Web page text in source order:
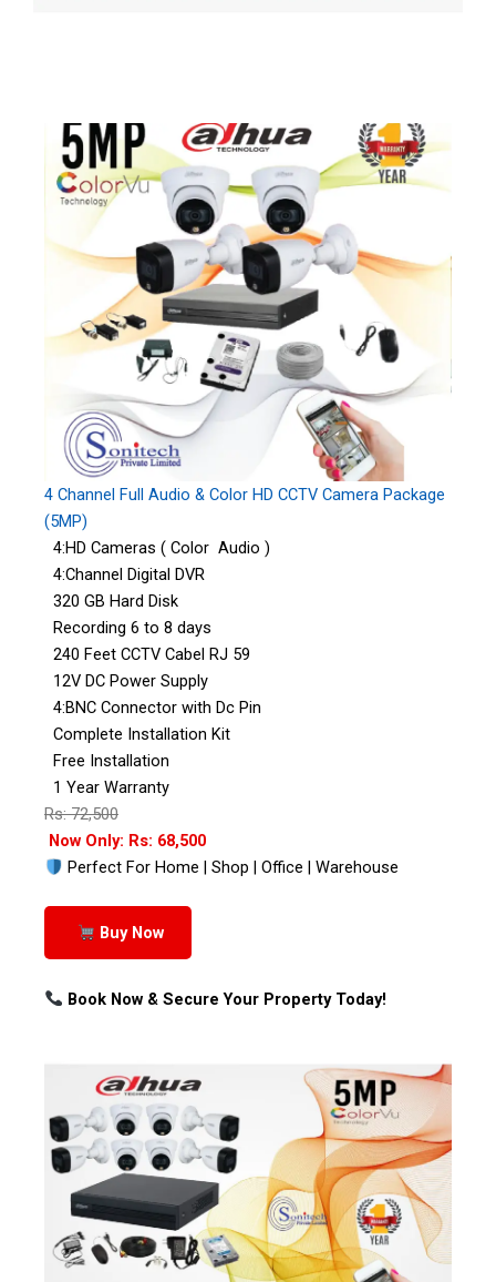
4 Channel Full Audio & Color HD CCTV Camera Package
(5MP)
4:HD Cameras ( Color Audio )
4:Channel Digital DVR
320 GB Hard Disk
Recording 6 to 8 days
240 Feet CCTV Cabel RJ 59
12V DC Power Supply
4:BNC Connector with Dc Pin
Complete Installation Kit
Free Installation
1 Year Warranty
Rs: 72,500
Now Only: Rs: 68,500
Perfect For Home | Shop | Office | Warehouse
Buy Now
Book Now & Secure Your Property Today!